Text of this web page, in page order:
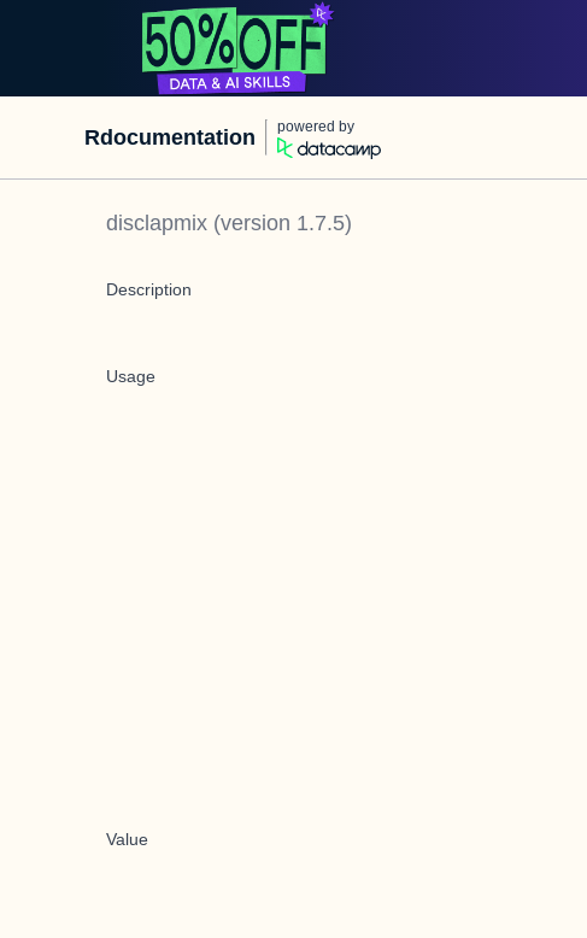
Rdocumentation powered by
disclapmix (version 1.7.5)
Description
Usage
Value